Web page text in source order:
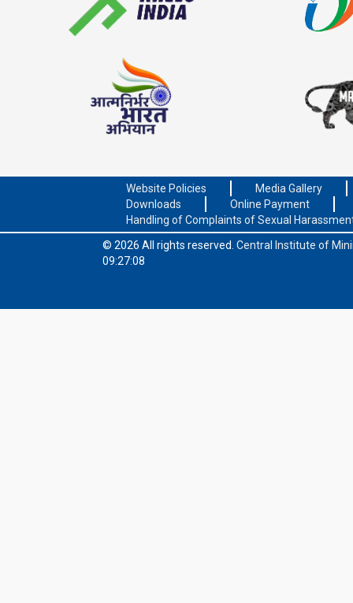
Website Policies
Media Gallery
Downloads
Online Payment
Handling of Complaints of Sexual
© 2026 All rights reserved. Central Institute of
09:27:08